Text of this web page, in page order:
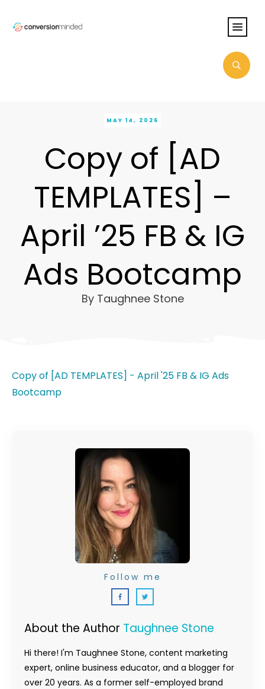
MAY 14, 2026
Copy of [AD
TEMPLATES] –
April ’25 FB & IG
Ads Bootcamp
By Taughnee Stone
Copy of [AD TEMPLATES] - April '25 FB & IG Ads
Bootcamp
About the Author Taughnee Stone
Hi there! I'm Taughnee Stone, content marketing
expert, online business educator, and a blogger for
over 20 years. As a former self-employed brand
Follow me